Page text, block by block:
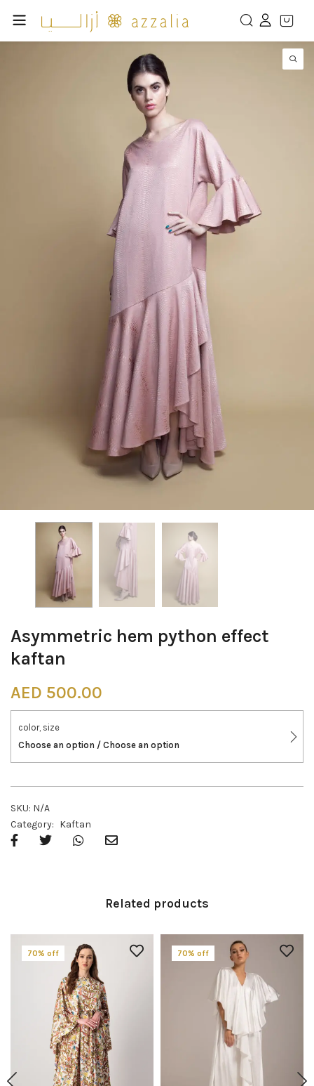
Asymmetric hem python effect
kaftan
AED 500.00
color, size
Choose an option / Choose an option
SKU: N/A
Category: Kaftan
Related products
70% off 70% off